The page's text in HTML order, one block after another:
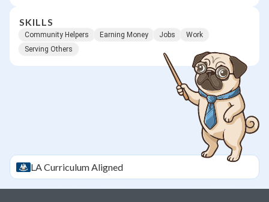
SKILLS
Community Helpers Earning Money Jobs
Work
Serving Others
LACurriculum Aligned